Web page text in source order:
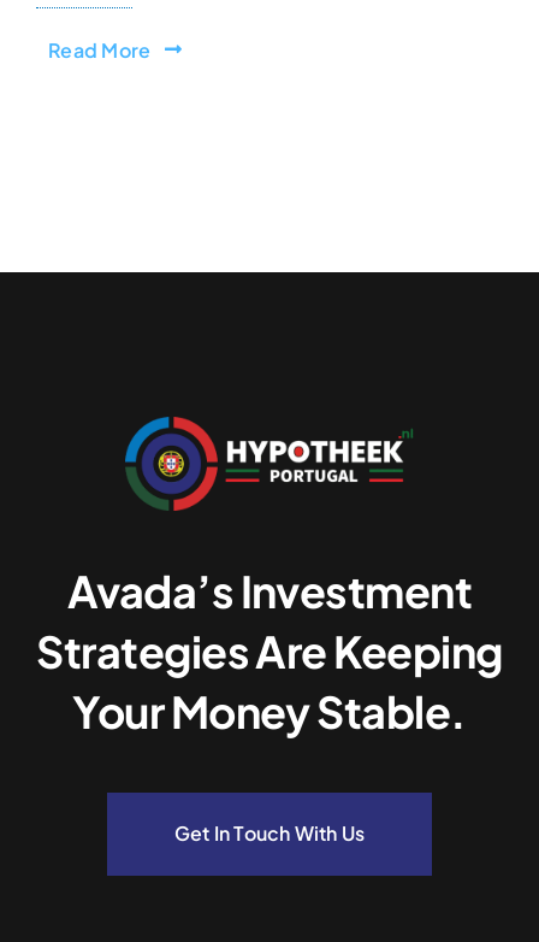
Read More
Avada’s Investment
Strategies Are Keeping
Your Money Stable.
Get In Touch With Us